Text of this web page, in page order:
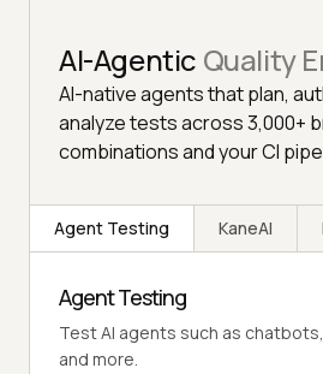
AI-Agentic Quality
AI-native agents that plan,
analyze tests across 3,000+
combinations and your CI
Agent Testing KaneAI
Agent Testing
Test AI agents such as
and more.